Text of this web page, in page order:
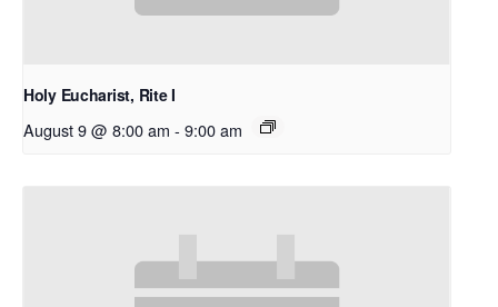
Holy Eucharist, Rite I
August 9 @ 8:00 am - 9:00 am